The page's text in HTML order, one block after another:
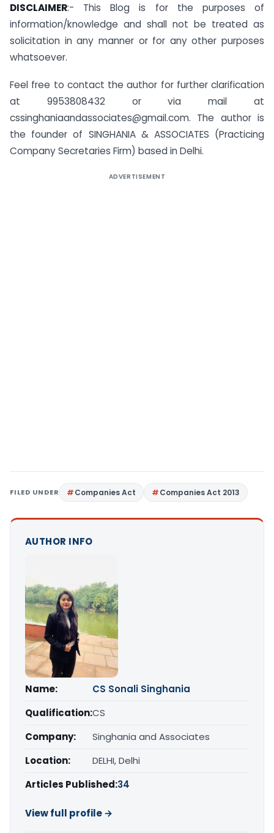
DISCLAIMER:- This Blog is for the purposes of
information/knowledge and shall not be treated as
solicitation in any manner or for any other purposes
whatsoever.
Feel free to contact the author for further clarification
at 9953808432 or via mail at
cssinghaniaandassociates@gmail.com. The author is
the founder of SINGHANIA & ASSOCIATES (Practicing
Company Secretaries Firm) based in Delhi.
ADVERTISEMENT
FILED UNDER Companies Act Companies Act 2013
AUTHOR INFO
Name:
CS Sonali Singhania
Qualification:CS
Company:
Singhania and Associates
Location:
DELHI, Delhi
Articles Published:34
View full profile →